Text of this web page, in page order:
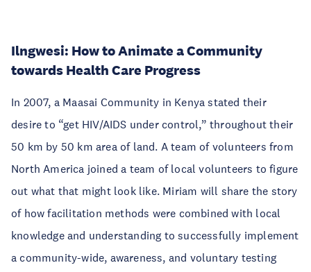
Ilngwesi: How to Animate a Community
towards Health Care Progress
In 2007, a Maasai Community in Kenya stated their
desire to “get HIV/AIDS under control,” throughout their
50 km by 50 km area of land. A team of volunteers from
North America joined a team of local volunteers to figure
out what that might look like. Miriam will share the story
of how facilitation methods were combined with local
knowledge and understanding to successfully implement
a community-wide, awareness, and voluntary testing